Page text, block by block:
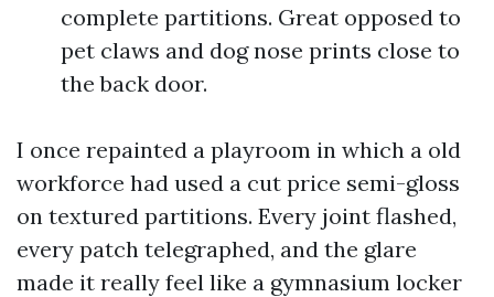
complete partitions. Great opposed to
pet claws and dog nose prints close to
the back door.
I once repainted a playroom in which a old
workforce had used a cut price semi-gloss
on textured partitions. Every joint flashed,
every patch telegraphed, and the glare
made it really feel like a gymnasium locker